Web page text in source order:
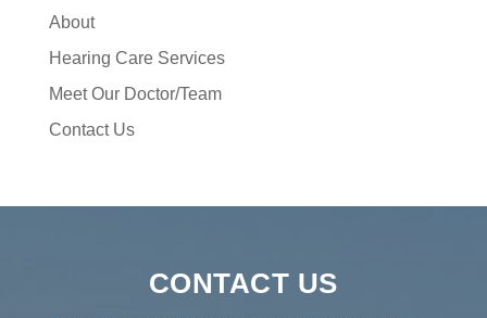
About
Hearing Care Services
Meet Our Doctor/Team
Contact Us
CONTACT US